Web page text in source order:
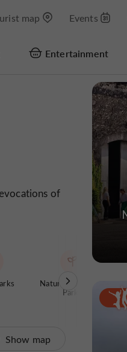
map Events
Entertainment
of
Nature Reserves /
Parks
Show map